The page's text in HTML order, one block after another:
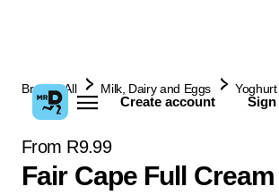
Create account Sign
Browse All Milk, Dairy and Eggs Yoghurt
From R9.99
Fair Cape Full